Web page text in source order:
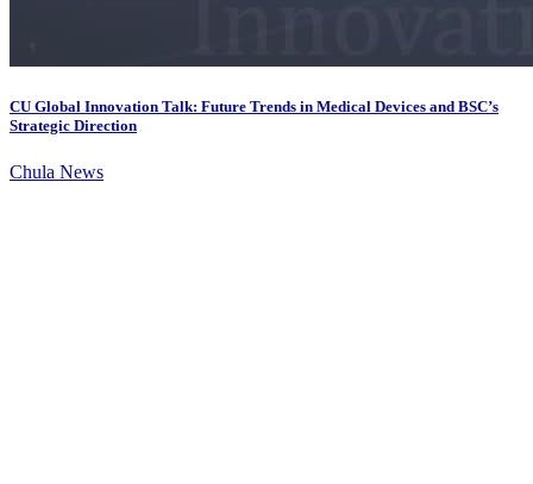
CU Global Innovation Talk: Future Trends in Medical Devices and BSC’s
Strategic Direction
Chula News